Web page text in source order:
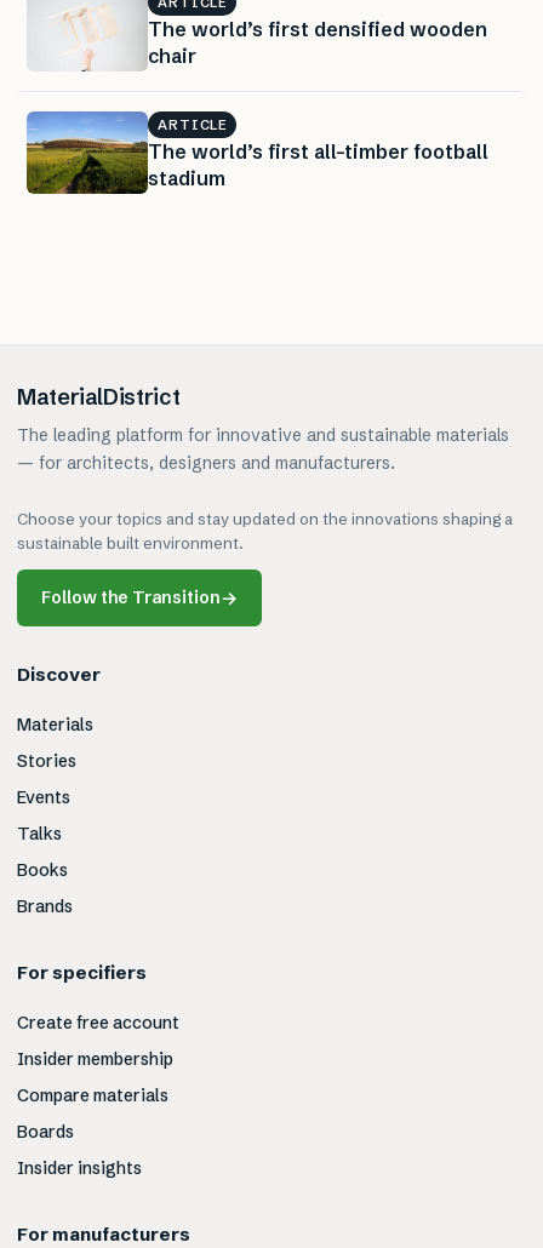
The world’s first densified wooden
chair
ARTICLE
The world’s first all-timber football
stadium
MaterialDistrict
The leading platform for innovative and sustainable materials
— for architects, designers and manufacturers.
Choose your topics and stay updated on the innovations shaping a
sustainable built environment.
Follow the Transition→
Discover
Materials
Stories
Events
Talks
Books
Brands
For specifiers
Create free account
Insider membership
Compare materials
Boards
Insider insights
For manufacturers